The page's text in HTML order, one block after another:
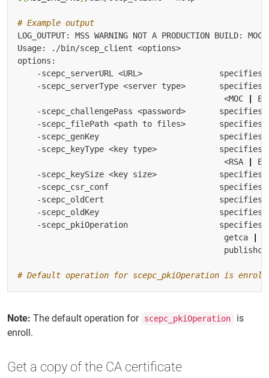
# Example output
-scepc_serverType <server type>
                                           <MOC
-scepc_keyType <key type>             specifies
                                           <RSA
-scepc_keySize <key size>
-scepc_pkiOperation
                                           getca
# Default operation for scepc_pkiOperation is enroll
Note: The default operation for scepc_pkiOperation
is
enroll.
Get a copy of the CA certificate